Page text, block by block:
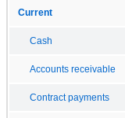
Current
Cash
Accounts receivable
Contract payments